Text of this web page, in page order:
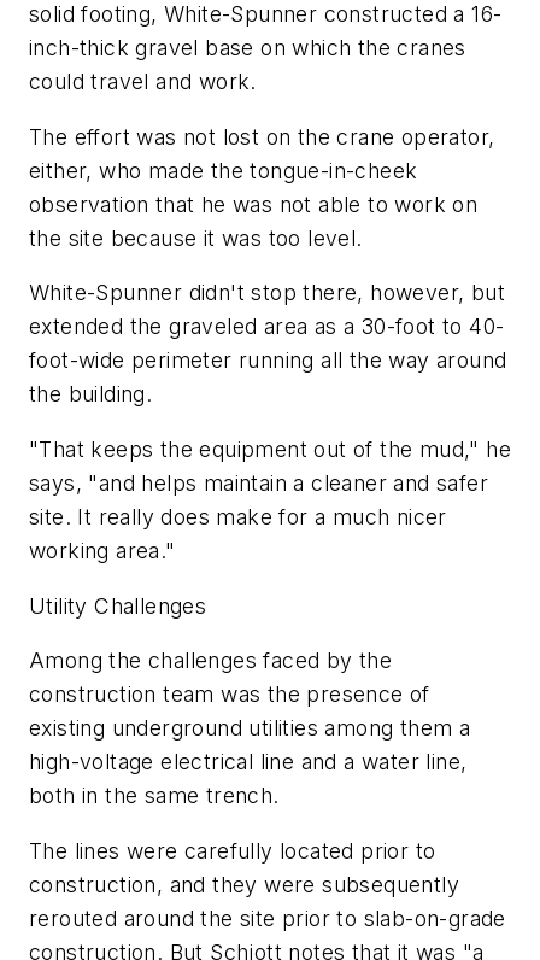
solid footing, White-Spunner constructed a 16-
inch-thick gravel base on which the cranes
could travel and work.
The effort was not lost on the crane operator,
either, who made the tongue-in-cheek
observation that he was not able to work on
the site because it was too level.
White-Spunner didn't stop there, however, but
extended the graveled area as a 30-foot to 40-
foot-wide perimeter running all the way around
the building.
"That keeps the equipment out of the mud," he
says, "and helps maintain a cleaner and safer
site. It really does make for a much nicer
working area."
Utility Challenges
Among the challenges faced by the
construction team was the presence of
existing underground utilities among them a
high-voltage electrical line and a water line,
both in the same trench.
The lines were carefully located prior to
construction, and they were subsequently
rerouted around the site prior to slab-on-grade
construction. But Schjott notes that it was "a